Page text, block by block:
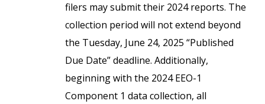
filers may submit their 2024 reports. The
collection period will not extend beyond
the Tuesday, June 24, 2025 “Published
Due Date” deadline. Additionally,
beginning with the 2024 EEO-1
Component 1 data collection, all